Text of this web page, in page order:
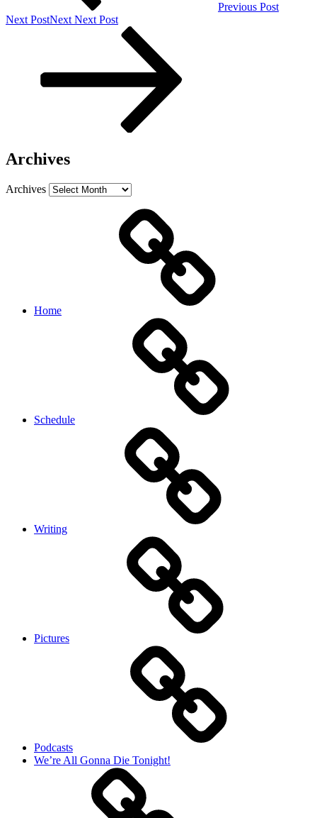
Previous Post
Next PostNext Next Post
Archives
Archives
Home
Schedule
Writing
Pictures
Podcasts
We’re All Gonna Die Tonight!